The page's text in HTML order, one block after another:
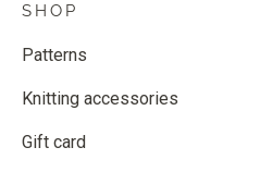
SHOP
Patterns
Knitting accessories
Gift card